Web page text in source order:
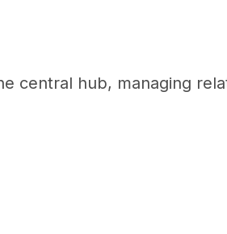
central hub, managing